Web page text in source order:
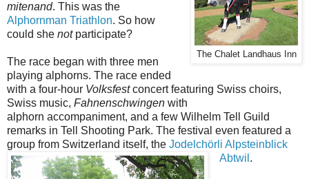
The Chalet Landhaus Inn
mitenand. This was the
Alphornman Triathlon. So how
could she not participate?
The race began with three men
playing alphorns. The race ended
with a four-hour Volksfestconcert featuring Swiss choirs,
Swiss music, Fahnenschwingen with
alphorn accompaniment, and a few Wilhelm Tell Guild
remarks in Tell Shooting Park. The festival even featured a
group from Switzerland itself, the Jodelchörli Alpsteinblick
Abtwil .